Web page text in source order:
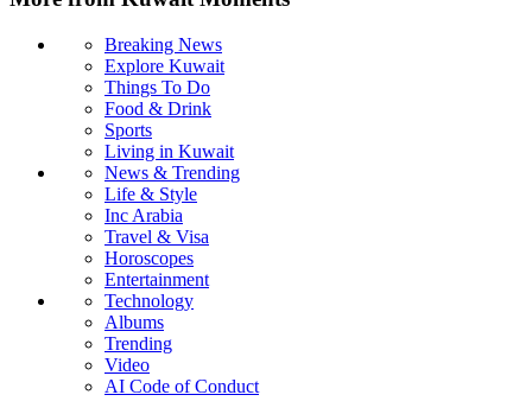
Breaking News
Explore Kuwait
Things To Do
Food & Drink
Sports
Living in Kuwait
News & Trending
Life & Style
Inc Arabia
Travel & Visa
Horoscopes
Entertainment
Technology
Albums
Trending
Video
AI Code of Conduct